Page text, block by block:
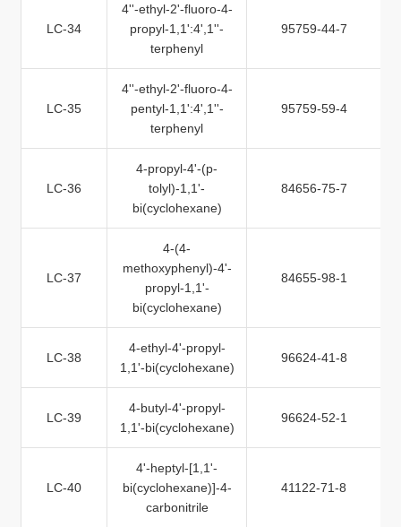
LC-34
4''-ethyl-2'-fluoro-4-
propyl-1,1':4',1''-
terphenyl
95759-44-7
LC-35
4''-ethyl-2'-fluoro-4-
pentyl-1,1':4',1''-
terphenyl
95759-59-4
LC-36
4-propyl-4'-(p-
tolyl)-1,1'-
bi(cyclohexane)
84656-75-7
LC-37
4-(4-
methoxyphenyl)-4'-
propyl-1,1'-
bi(cyclohexane)
84655-98-1
LC-38
4-ethyl-4'-propyl-
1,1'-bi(cyclohexane)
96624-41-8
LC-39
4-butyl-4'-propyl-
1,1'-bi(cyclohexane)
96624-52-1
LC-40
4'-heptyl-[1,1'-
bi(cyclohexane)]-4-
carbonitrile
41122-71-8